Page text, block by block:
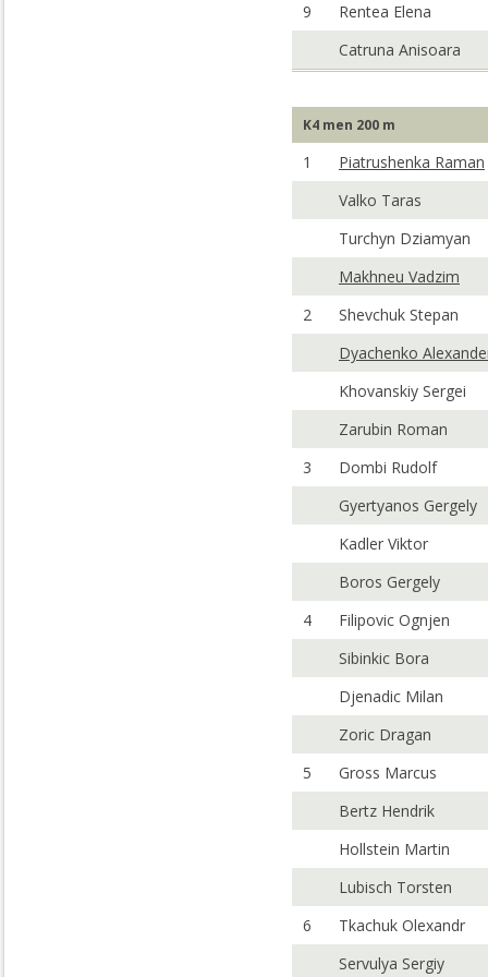
9
Rentea Elena
Catruna Anisoara
K4 men 200 m
1
Piatrushenka Raman
Valko Taras
Turchyn Dziamyan
Makhneu Vadzim
2
Shevchuk Stepan
Dyachenko
Khovanskiy Sergei
Zarubin Roman
3
Dombi Rudolf
Gyertyanos Gergely
Kadler Viktor
Boros Gergely
4
Filipovic Ognjen
Sibinkic Bora
Djenadic Milan
Zoric Dragan
5
Gross Marcus
Bertz Hendrik
Hollstein Martin
Lubisch Torsten
6
Tkachuk Olexandr
Servulya Sergiy